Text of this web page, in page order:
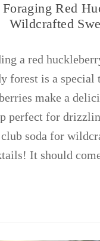
Foraging Red
Wildcrafted
a red
forest is a special
make a
perfect for
soda for
It should